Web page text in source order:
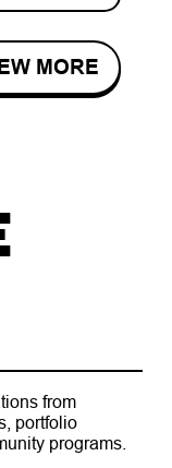
MORE
from
portfolio
programs.